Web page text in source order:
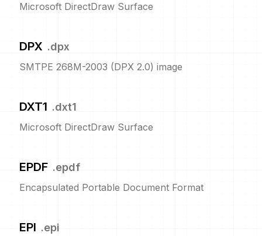
Microsoft DirectDraw Surface
DPX .dpx
SMTPE 268M-2003 (DPX 2.0) image
DXT1 .dxt1
Microsoft DirectDraw Surface
EPDF .epdf
Encapsulated Portable Document Format
EPI .epi